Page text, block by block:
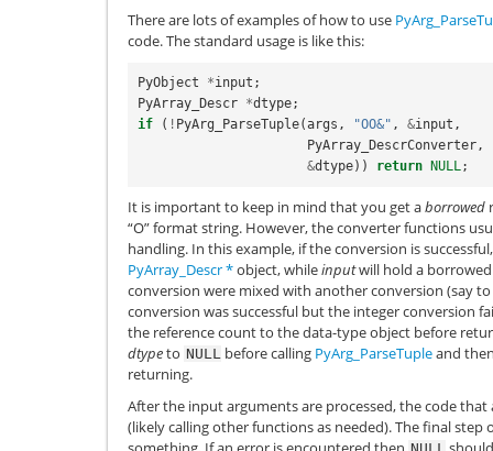
There are lots of examples of how to use
code. The standard usage is like this:
PyObject *input ;
PyArray_Descr *dtype;
if
( ! PyArg_ParseTuple(args , "OO&" , &input ,
PyArray_DescrConverter ,
&dtype)) return NULL ;
It is important to keep in mind that you get aborrowed
“O” format string. However, the converter functions
handling. In this example, if the conversion is
PyArray_Descr*object, whileinputwill hold a borrowed
conversion were mixed with another conversion (say
conversion was successful but the integer conversion
the reference count to the data-type object before
dtypeto NULL before calling PyArg_ParseTupleand
returning.
After the input arguments are processed, the code
(likely calling other functions as needed). The final